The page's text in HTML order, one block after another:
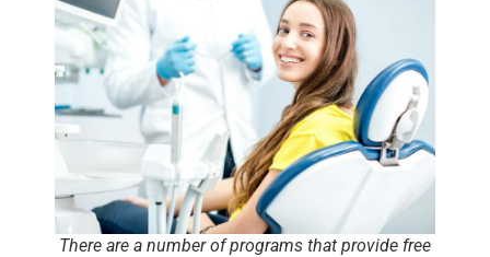
There are a number of programs that provide free